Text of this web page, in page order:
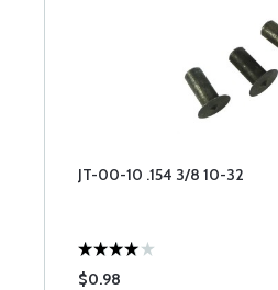
JT-00-10 .154 3/8 10-32
$0.98